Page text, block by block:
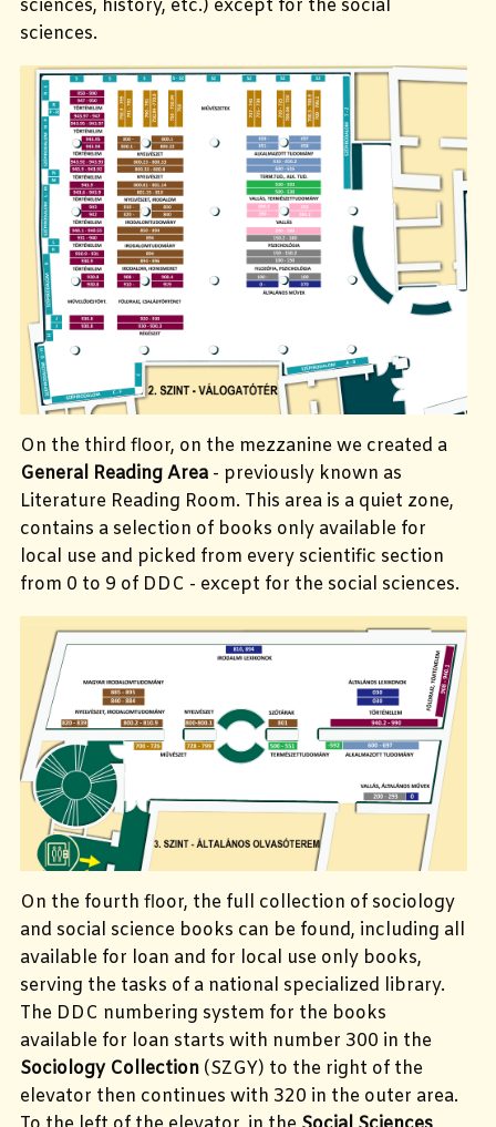
sciences, history, etc.) except for the social
sciences.
On the third floor, on the mezzanine we created a
General Reading Area - previously known as
Literature Reading Room. This area is a quiet zone,
contains a selection of books only available for
local use and picked from every scientific section
from 0 to 9 of DDC - except for the social sciences.
On the fourth floor, the full collection of sociology
and social science books can be found, including all
available for loan and for local use only books,
serving the tasks of a national specialized library.
The DDC numbering system for the books
available for loan starts with number 300 in the
Sociology Collection (SZGY) to the right of the
elevator then continues with 320 in the outer area.